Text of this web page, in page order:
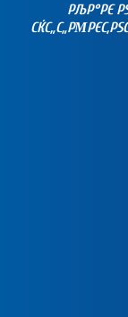
РЉР°РЄ